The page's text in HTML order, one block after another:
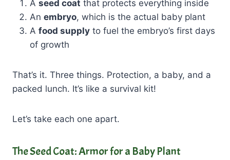
A seed coat that protects everything inside
An embryo, which is the actual baby plant
A food supply to fuel the embryo’s first days
of growth
That’s it. Three things. Protection, a baby, and a
packed lunch. It’s like a survival kit!
Let’s take each one apart.
The Seed Coat: Armor for a Baby Plant